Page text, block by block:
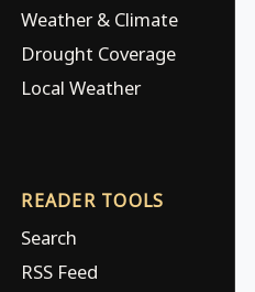
Weather & Climate
Drought Coverage
Local Weather
READER TOOLS
Search
RSS Feed